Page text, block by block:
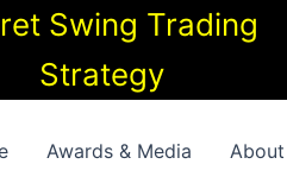
Swing Trading
Strategy
Awards & Media About